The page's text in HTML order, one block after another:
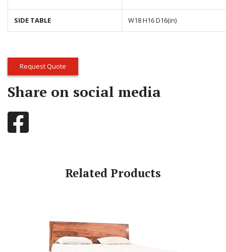
SIDE TABLE W18 H16 D16(in)
Request Quote
Share on social media
Related Products